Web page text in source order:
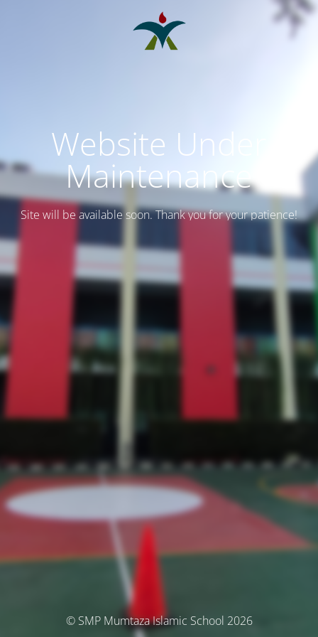
Website Under
Maintenance
Site will be available soon. Thank you for your patience!
© SMP Mumtaza Islamic School 2026